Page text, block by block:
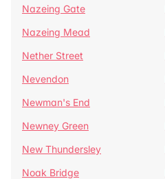
Nazeing Gate
Nazeing Mead
Nether Street
Nevendon
Newman's End
Newney Green
New Thundersley
Noak Bridge